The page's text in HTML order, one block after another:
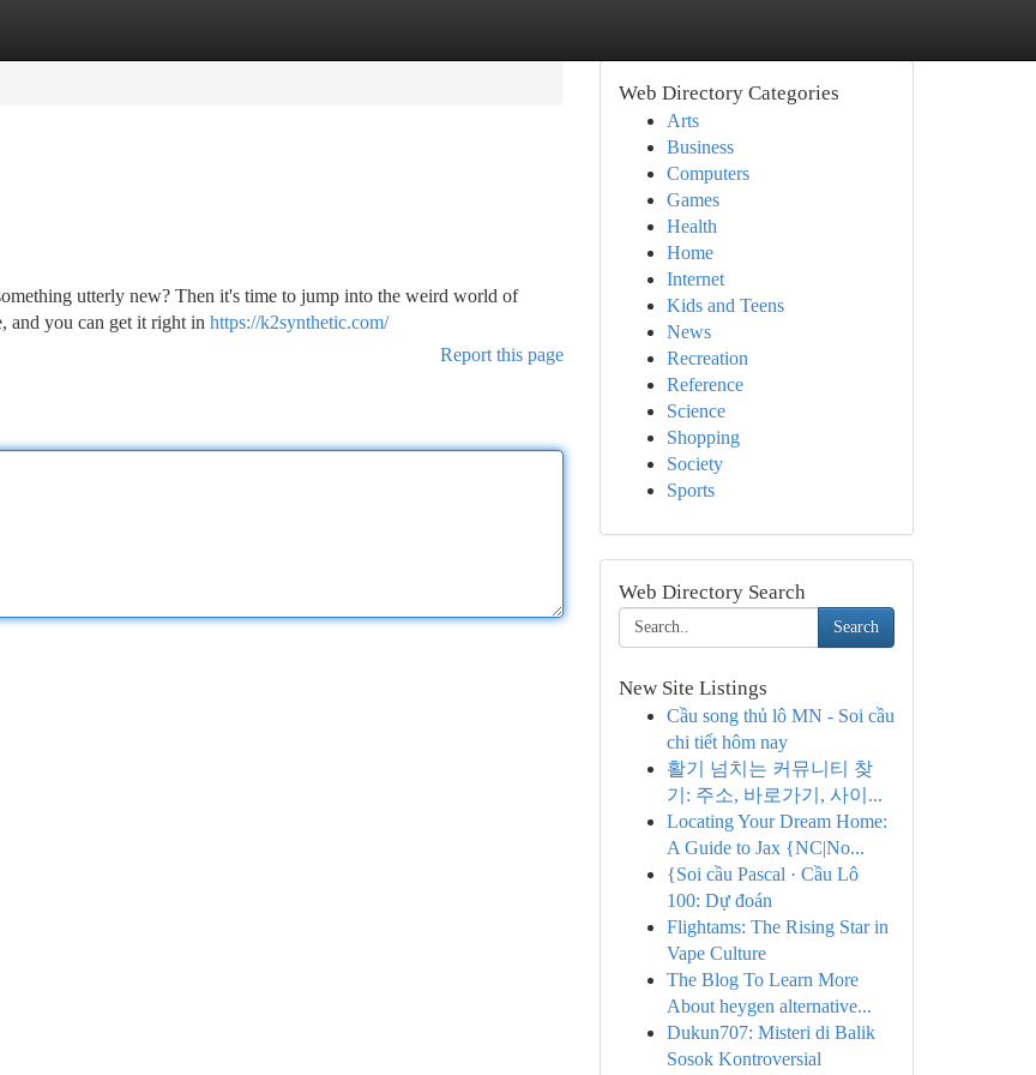
utterly new? Then it's time to jump into the weird world of
and you can get it right in https://k2synthetic.com/
Report this page
Web Directory Categories
Arts
Business
Computers
Games
Health
Home
Internet
Kids and Teens
News
Recreation
Reference
Science
Shopping
Society
Sports
Web Directory Search
Search
New Site Listings
Cầu song thủ lô MN - Soi cầu
chi tiết hôm nay
활기 넘치는 커뮤니티 찾
기: 주소, 바로가기, 사이...
Locating Your Dream Home:
A Guide to Jax {NC|No...
{Soi cầu Pascal · Cầu Lô
100: Dự đoán
Flightams: The Rising Star in
Vape Culture
The Blog To Learn More
About heygen alternative...
Dukun707: Misteri di Balik
Sosok Kontroversial